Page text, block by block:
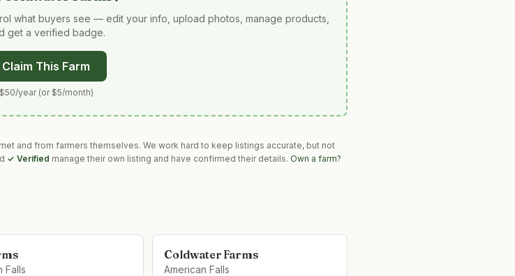
what buyers see — edit your info, upload photos, manage products,
get a verified badge.
Claim This Farm
$50/year (or $5/month)
and from farmers themselves. We work hard to keep listings accurate, but not
✓ Verified manage their own listing and have confirmed their details. Own a farm?
Falls
Coldwater Farms
American Falls